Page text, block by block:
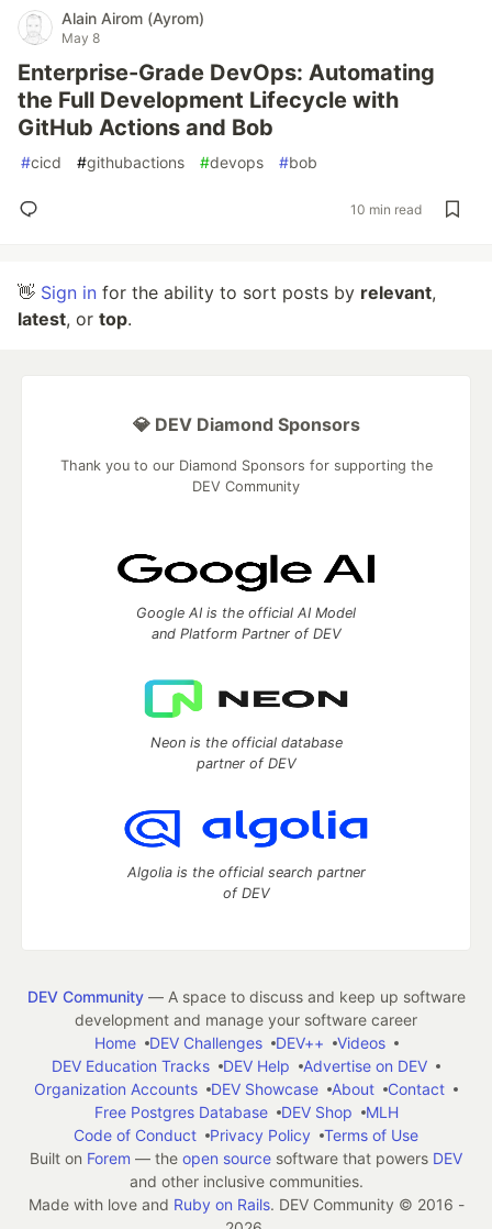
Alain Airom (Ayrom)
May 8
Enterprise-Grade DevOps: Automating
the Full Development Lifecycle with
GitHub Actions and Bob
#cicd #githubactions #devops #bob
10 min read
👋 Sign in for the ability to sort posts by relevant,
latest, or top.
💎 DEV Diamond Sponsors
Thank you to our Diamond Sponsors for supporting the
DEV Community
Google AI is the official AI Model
and Platform Partner of DEV
Neon is the official database
partner of DEV
Algolia is the official search partner
of DEV
DEV Community— A space to discuss and keep up software
development and manage your software career
Home
DEV Challenges DEV++
Videos
DEV Education Tracks
DEV Help
Advertise on DEV
Organization Accounts
DEV Showcase About
Contact
Free Postgres Database
DEV Shop
MLH
Code of Conduct
Privacy Policy
Terms of Use
Built on Forem — the open source software that powers DEV
and other inclusive communities.
Made with love and Ruby on Rails. DEV Community © 2016 -